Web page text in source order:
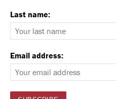
Last name:
Email address: